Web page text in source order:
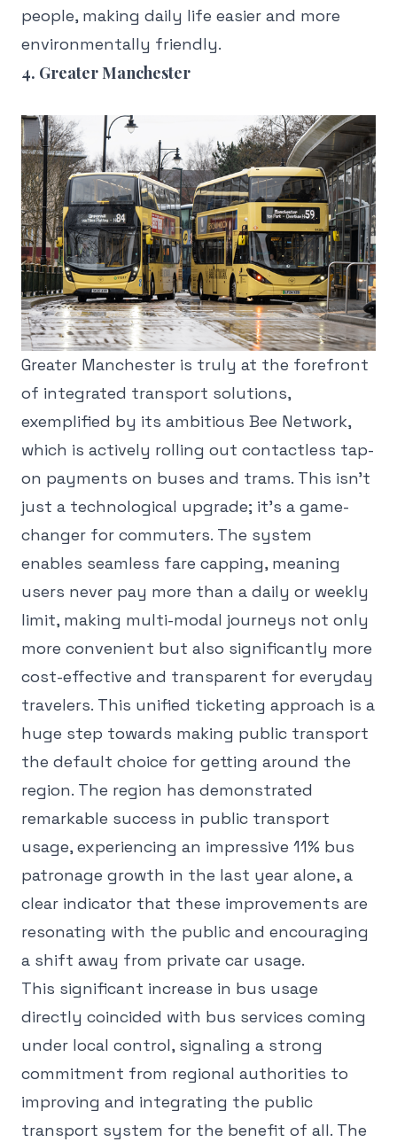
people, making daily life easier and more
environmentally friendly.
4. Greater Manchester
Greater Manchester is truly at the forefront
of integrated transport solutions,
exemplified by its ambitious Bee Network,
which is actively rolling out contactless tap-
on payments on buses and trams. This isn't
just a technological upgrade; it's a game-
changer for commuters. The system
enables seamless fare capping, meaning
users never pay more than a daily or weekly
limit, making multi-modal journeys not only
more convenient but also significantly more
cost-effective and transparent for everyday
travelers. This unified ticketing approach is a
huge step towards making public transport
the default choice for getting around the
region. The region has demonstrated
remarkable success in public transport
usage, experiencing an impressive 11% bus
patronage growth in the last year alone, a
clear indicator that these improvements are
resonating with the public and encouraging
a shift away from private car usage.
This significant increase in bus usage
directly coincided with bus services coming
under local control, signaling a strong
commitment from regional authorities to
improving and integrating the public
transport system for the benefit of all. The